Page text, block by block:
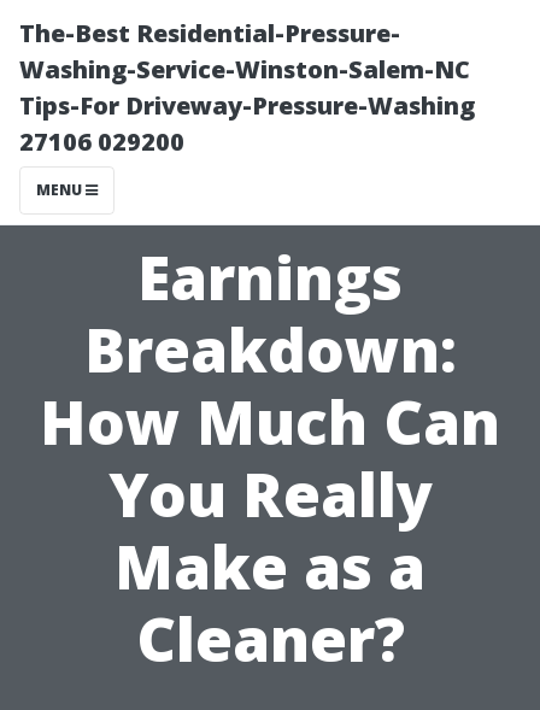
The-Best Residential-Pressure-
Washing-Service-Winston-Salem-NC
Tips-For Driveway-Pressure-Washing
27106 029200
MENU
Earnings
Breakdown:
How Much Can
You Really
Make as a
Cleaner?